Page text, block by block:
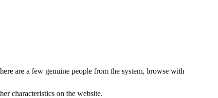
are a few genuine people from the system, browse with
characteristics on the website.